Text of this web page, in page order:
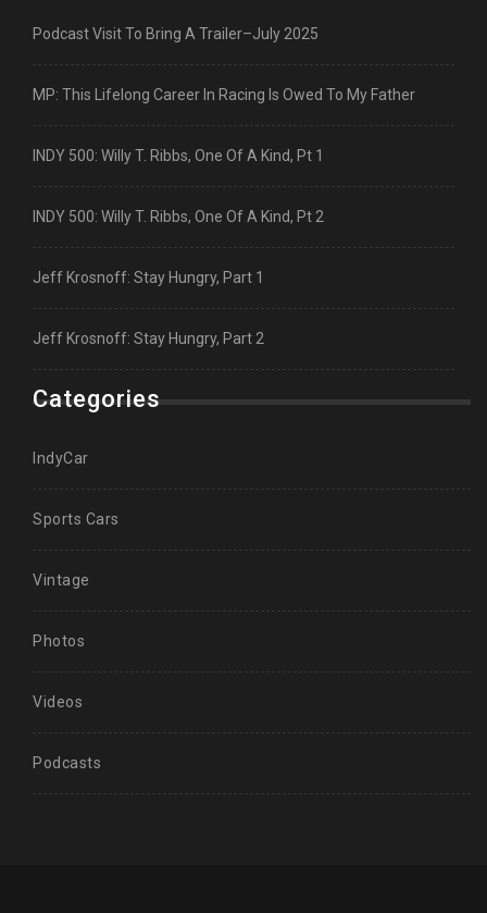
Podcast Visit To Bring A Trailer–July 2025
MP: This Lifelong Career In Racing Is Owed To My Father
INDY 500: Willy T. Ribbs, One Of A Kind, Pt 1
INDY 500: Willy T. Ribbs, One Of A Kind, Pt 2
Jeff Krosnoff: Stay Hungry, Part 1
Jeff Krosnoff: Stay Hungry, Part 2
Categories
IndyCar
Sports Cars
Vintage
Photos
Videos
Podcasts